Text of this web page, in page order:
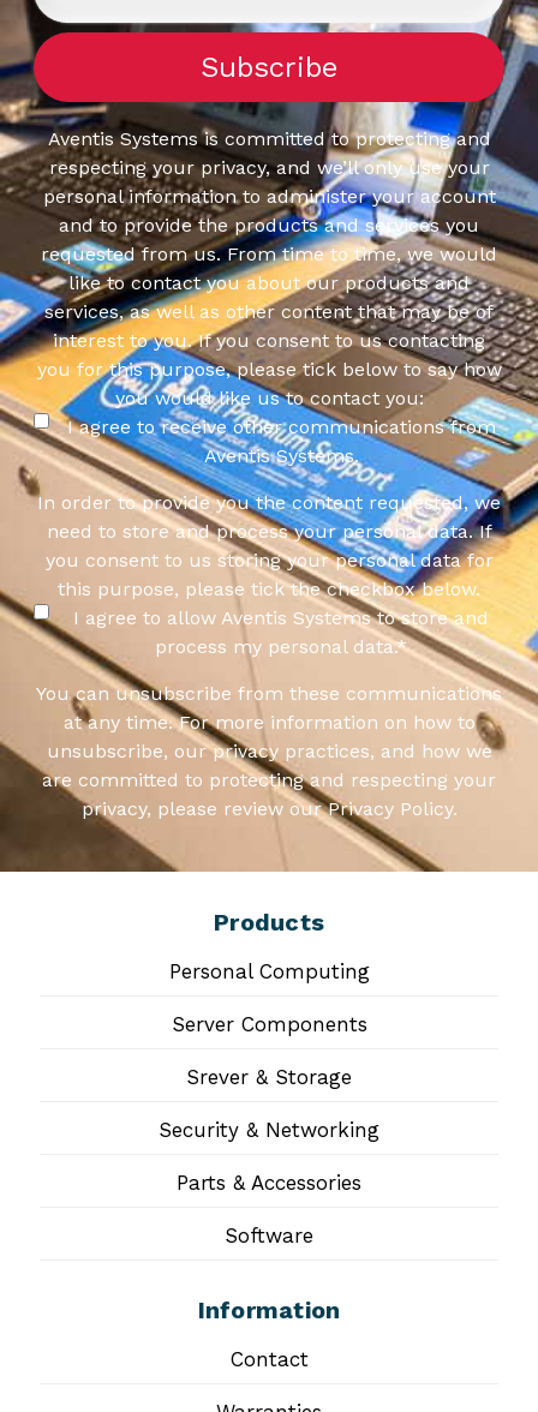
Aventis Systems is committed to protecting and
respecting your privacy, and we’ll only use your
personal information to administer your account
and to provide the products and services you
requested from us. From time to time, we would
like to contact you about our products and
services, as well as other content that may be of
interest to you. If you consent to us contacting
you for this purpose, please tick below to say how
you would like us to contact you:
I agree to receive other communications from
Aventis Systems.
In order to provide you the content requested, we
need to store and process your personal data. If
you consent to us storing your personal data for
this purpose, please tick the checkbox below.
I agree to allow Aventis Systems to store and
process my personal data.*
You can unsubscribe from these communications
at any time. For more information on how to
unsubscribe, our privacy practices, and how we
are committed to protecting and respecting your
privacy, please review our Privacy Policy.
Products
Personal Computing
Server Components
Srever & Storage
Security & Networking
Parts & Accessories
Software
Information
Contact